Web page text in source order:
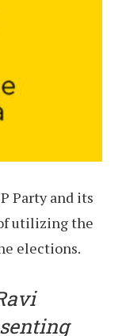
Party and its
utilizing the
elections.